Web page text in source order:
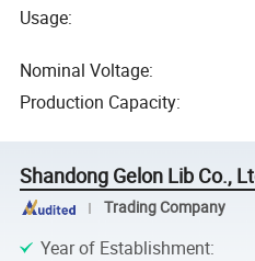
Usage:
Nominal Voltage:
Production Capacity:
Shandong Gelon Lib Co.,
Trading Company
Year of Establishment: